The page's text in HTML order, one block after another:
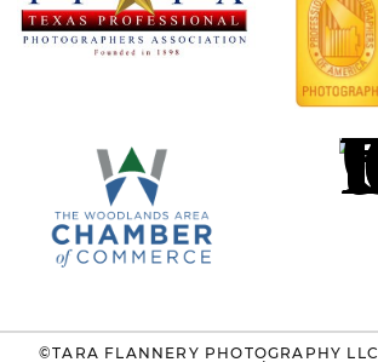
©TARA FLANNERY PHOTOGRAPHY LLC